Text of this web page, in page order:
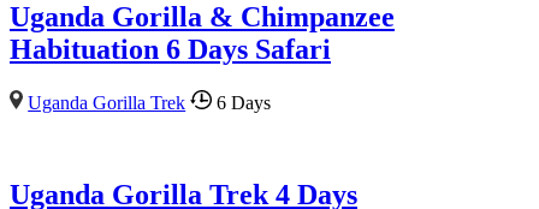
Uganda Gorilla & Chimpanzee
Habituation 6 Days Safari
Uganda Gorilla Trek 6 Days
Uganda Gorilla Trek 4 Days